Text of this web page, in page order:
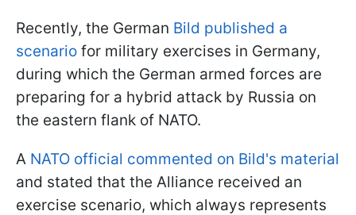
Recently, the German Bild published a
scenario for military exercises in Germany,
during which the German armed forces are
preparing for a hybrid attack by Russia on
the eastern flank of NATO.
A NATO official commented on Bild's material
and stated that the Alliance received an
exercise scenario, which always represents